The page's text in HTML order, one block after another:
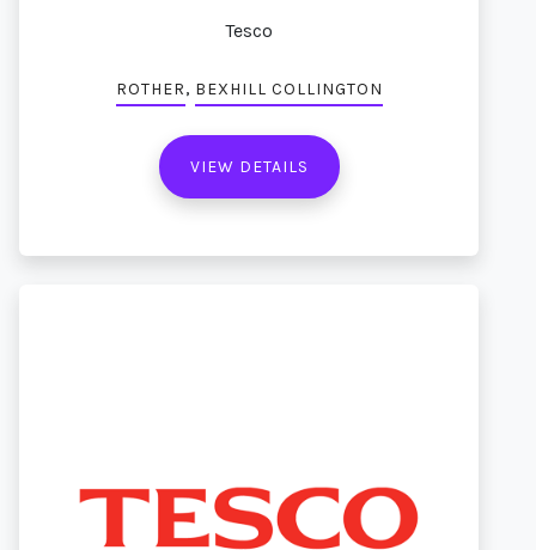
Tesco
ROTHER, BEXHILL COLLINGTON
VIEW DETAILS